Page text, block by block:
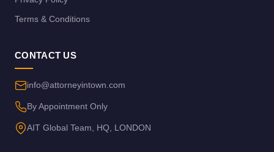
Terms & Conditions
CONTACT US
info@attorneyintown.com
By Appointment Only
AIT Global Team, HQ, LONDON